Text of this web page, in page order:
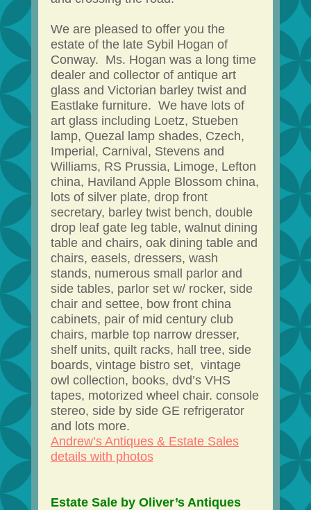
We are pleased to offer you the
estate of the late Sybil Hogan of
Conway. Ms. Hogan was a long time
dealer and collector of antique art
glass and Victorian barley twist and
Eastlake furniture. We have lots of
art glass including Loetz, Stueben
lamp, Quezal lamp shades, Czech,
Imperial, Carnival, Stevens and
Williams, RS Prussia, Limoge, Lefton
china, Haviland Apple Blossom china,
lots of silver plate, drop front
secretary, barley twist bench, double
drop leaf gate leg table, walnut dining
table and chairs, oak dining table and
chairs, easels, dressers, wash
stands, numerous small parlor and
side tables, parlor set w/ rocker, side
chair and settee, bow front china
cabinets, pair of mid century club
chairs, marble top narrow dresser,
shelf units, quilt racks, hall tree, side
boards, vintage bistro set, vintage
owl collection, books, dvd’s VHS
tapes, motorized wheel chair. console
stereo, side by side GE refrigerator
and lots more.
Andrew’s Antiques & Estate Sales
details with photos
Estate Sale by Oliver’s Antiques